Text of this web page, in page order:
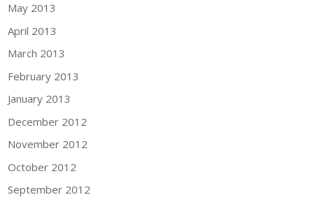
May 2013
April 2013
March 2013
February 2013
January 2013
December 2012
November 2012
October 2012
September 2012